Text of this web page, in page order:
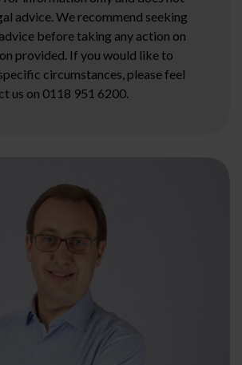
advice. We recommend seeking
before taking any action on
provided. If you would like to
circumstances, please feel
us on 0118 951 6200.